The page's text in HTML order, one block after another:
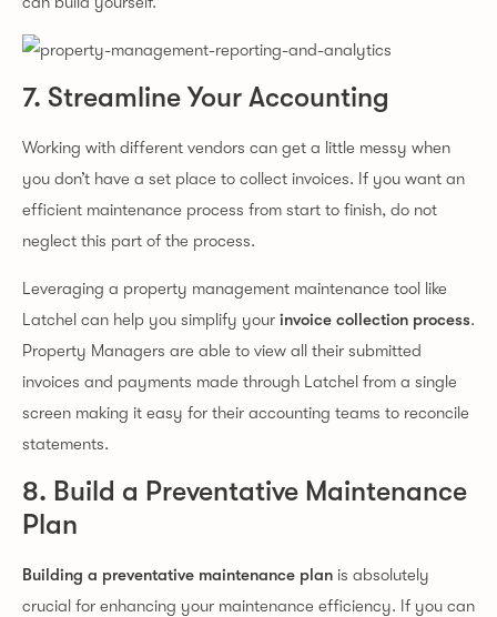
7. Streamline Your Accounting
Working with different vendors can get a little messy when
you don’t have a set place to collect invoices. If you want an
efficient maintenance process from start to finish, do not
neglect this part of the process.
Leveraging a property management maintenance tool like
Latchel can help you simplify your invoice collection process.
Property Managers are able to view all their submitted
invoices and payments made through Latchel from a single
screen making it easy for their accounting teams to reconcile
statements.
8. Build a Preventative Maintenance
Plan
Building a preventative maintenance plan is absolutely
crucial for enhancing your maintenance efficiency. If you can